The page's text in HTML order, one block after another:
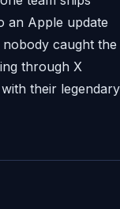
an Apple update
caught the
through X
their legendary